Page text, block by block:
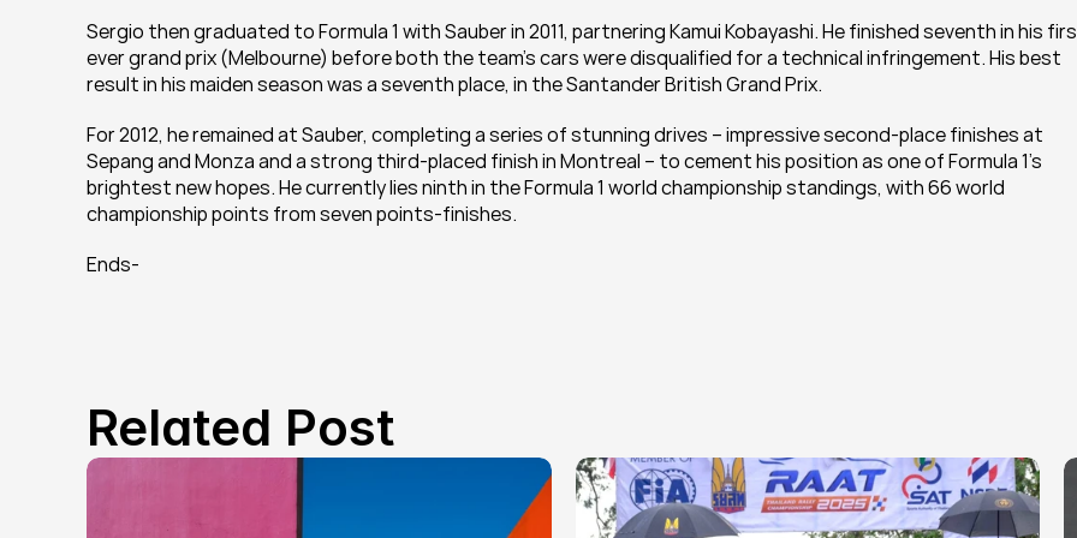
Sergio then graduated to Formula 1 with Sauber in 2011, partnering Kamui Kobayashi. He finished seventh in his
ever grand prix (Melbourne) before both the team's cars were disqualified for a technical infringement. His best
result in his maiden season was a seventh place, in the Santander British Grand Prix.
For 2012, he remained at Sauber, completing a series of stunning drives – impressive second-place finishes at
Sepang and Monza and a strong third-placed finish in Montreal – to cement his position as one of Formula 1’s
brightest new hopes. He currently lies ninth in the Formula 1 world championship standings, with 66 world
championship points from seven points-finishes.
Ends-
Related Post